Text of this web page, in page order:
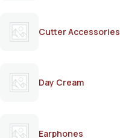
Cutter Accessories
Day Cream
Earphones